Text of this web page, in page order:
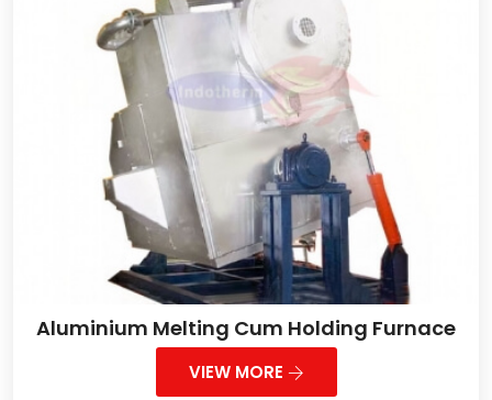
Aluminium Melting Cum Holding Furnace
VIEW MORE